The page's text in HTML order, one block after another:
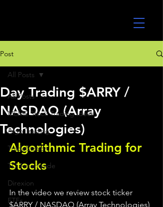
Post
All Posts
MEME Stock Trading Ideas
Algo Trading
TradeStation
TD Ameritrade
Direxion
ETFs
All Posts
Day Trading $ARRY /
NASDAQ (Array
Technologies)
Algorithmic Trading for
Stocks
In the video we review stock ticker
$ARRY / NASDAQ (Array Technologies)